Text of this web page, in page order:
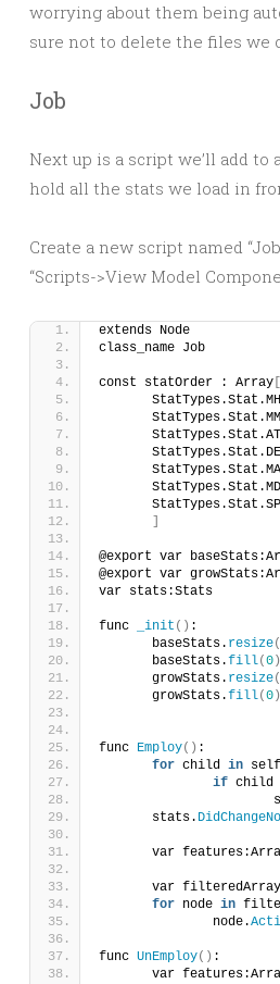
worrying about them being
sure not to delete the files we
Job
Next up is a script we’ll add
hold all the stats we load in
Create a new script named
“Scripts->View Model
extends Node
class_name Job
const statOrder : Array
@export var
@export var
var stats:Stats
func _init () :
	baseStats.
resize(
	baseStats.
fill(0 )
	growStats.
resize(
	growStats.
fill(0 )
func Employ() :
for child in
if child
	stats.
var
var
for node in
		node.
func UnEmploy() :
var